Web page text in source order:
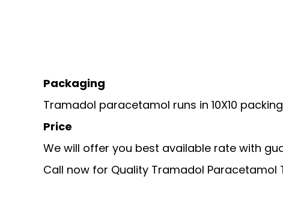
Packaging
Tramadol paracetamol runs in 10X10
Price
We will offer you best available rate with
Call now for Quality Tramadol